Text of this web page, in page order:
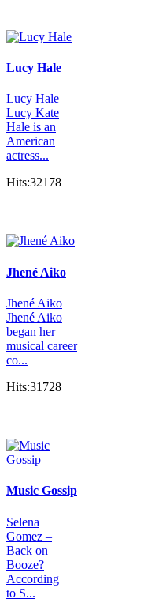
Lucy Hale
Lucy Hale
Lucy Kate
Hale is an
American
actress...
Hits:32178
Jhené Aiko
Jhené Aiko
Jhené Aiko
began her
musical career
co...
Hits:31728
Music Gossip
Selena
Gomez –
Back on
Booze?
According
to S...